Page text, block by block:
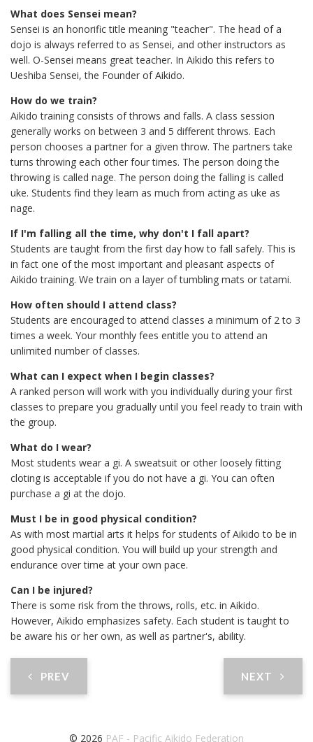
What does Sensei mean?
Sensei is an honorific title meaning "teacher". The head of a
dojo is always referred to as Sensei, and other instructors as
well. O-Sensei means great teacher. In Aikido this refers to
Ueshiba Sensei, the Founder of Aikido.
How do we train?
Aikido training consists of throws and falls. A class session
generally works on between 3 and 5 different throws. Each
person chooses a partner for a given throw. The partners take
turns throwing each other four times. The person doing the
throwing is called nage. The person doing the falling is called
uke. Students find they learn as much from acting as uke as
nage.
If I'm falling all the time, why don't I fall apart?
Students are taught from the first day how to fall safely. This is
in fact one of the most important and pleasant aspects of
Aikido training. We train on a layer of tumbling mats or tatami.
How often should I attend class?
Students are encouraged to attend classes a minimum of 2 to 3
times a week. Your monthly fees entitle you to attend an
unlimited number of classes.
What can I expect when I begin classes?
A ranked person will work with you individually during your first
classes to prepare you gradually until you feel ready to train with
the group.
What do I wear?
Most students wear a gi. A sweatsuit or other loosely fitting
cloting is acceptable if you do not have a gi. You can often
purchase a gi at the dojo.
Must I be in good physical condition?
As with most martial arts it helps for students of Aikido to be in
good physical condition. You will build up your strength and
endurance over time at your own pace.
Can I be injured?
There is some risk from the throws, rolls, etc. in Aikido.
However, Aikido emphasizes safety. Each student is taught to
be aware his or her own, as well as partner's, ability.
PREV NEXT
© 2026 PAF - Pacific Aikido Federation